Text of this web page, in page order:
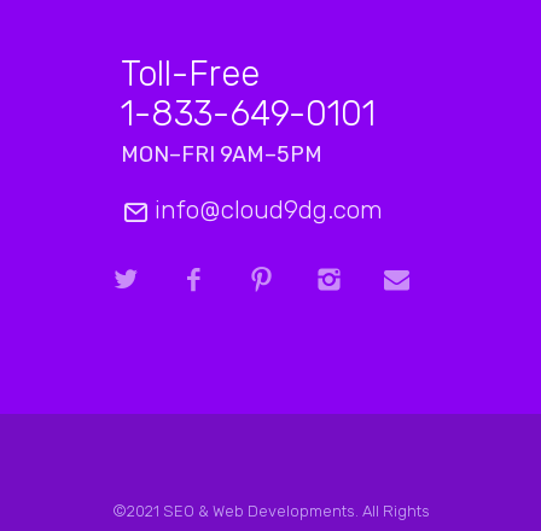
Toll-Free
1-833-649-0101
MON–FRI 9AM–5PM
info@cloud9dg.com
©2021 SEO & Web Developments. All Rights